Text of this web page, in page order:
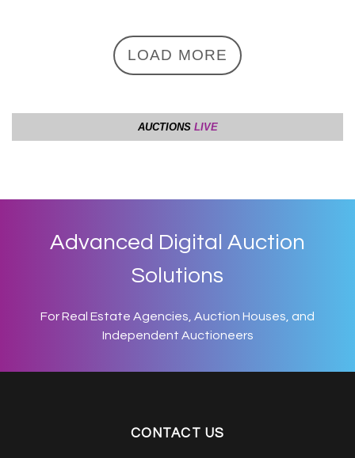
Advanced Digital Auction
Solutions
For Real Estate Agencies, Auction Houses, and
Independent Auctioneers
CONTACT US